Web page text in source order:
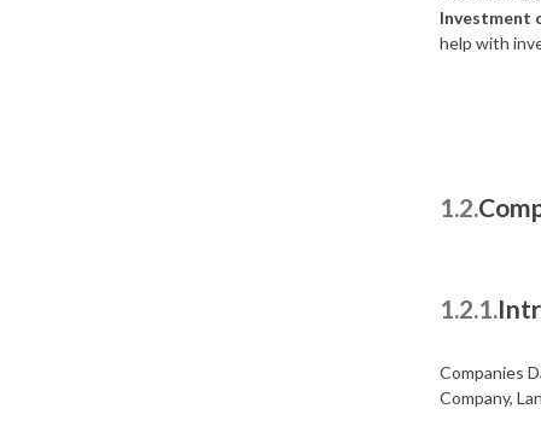
Investment
help with
1.2.
1.2.1.
Companies
Company,